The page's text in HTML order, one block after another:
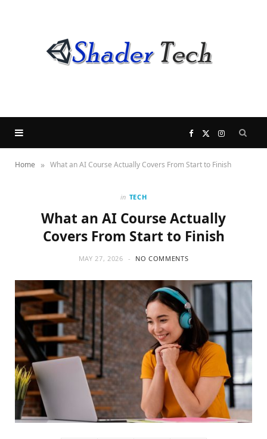
F
a
e
o
o
k
X
(
w
t
e
)
I
n
a
m
Home » What an AI Course Actually Covers From Start to Finish
in TECH
What an AI Course Actually
Covers From Start to Finish
MAY 27, 2026 NO COMMENTS